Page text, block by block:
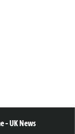
-UK News